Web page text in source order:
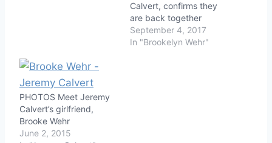
Calvert, confirms they
are back together
September 4, 2017
In "Brookelyn Wehr"
PHOTOS Meet Jeremy
Calvert’s girlfriend,
Brooke Wehr
June 2, 2015